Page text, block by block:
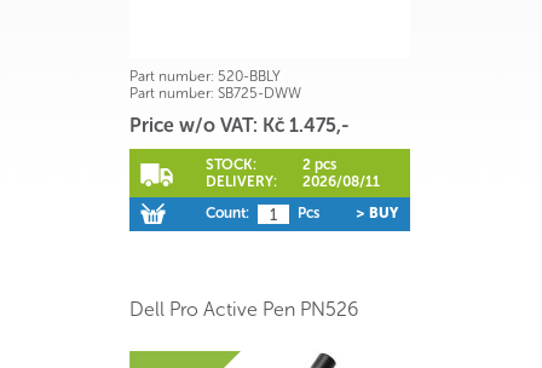
Part number: 520-BBLY
Part number: SB725-DWW
Price w/o VAT: Kč 1.475,-
STOCK:
2 pcs
DELIVERY:
2026/08/11
Count:
Pcs > BUY
Dell Pro Active Pen PN526